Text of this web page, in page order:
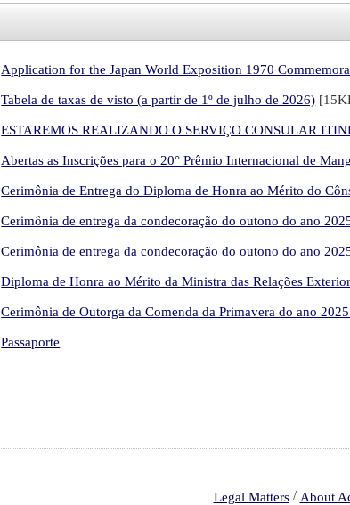
Application for the Japan World Exposition 1970
Tabela de taxas de visto (a partir de 1º de julho de 2026)
ESTAREMOS REALIZANDO O SERVIÇO CONSULAR
Abertas as Inscrições para o 20° Prêmio Internacional de
Cerimônia de Entrega do Diploma de Honra ao Mérito do
Cerimônia de entrega da condecoração do outono do ano
Cerimônia de entrega da condecoração do outono do ano
Diploma de Honra ao Mérito da Ministra das Relações
Cerimônia de Outorga da Comenda da Primavera do ano
Passaporte
Legal Matters / About